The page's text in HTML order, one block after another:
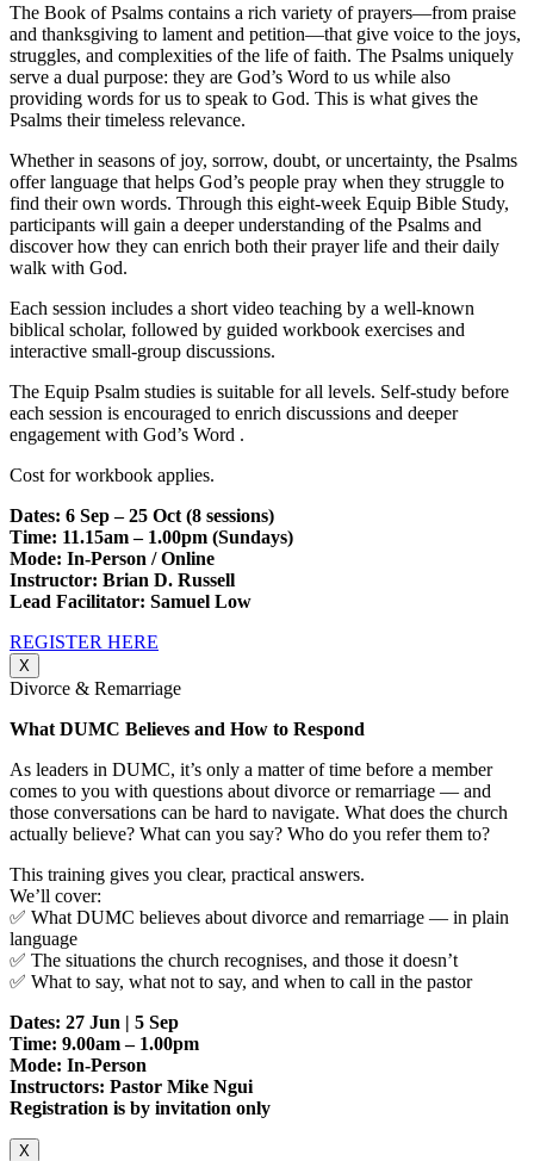
The Book of Psalms contains a rich variety of prayers—from praise
and thanksgiving to lament and petition—that give voice to the joys,
struggles, and complexities of the life of faith. The Psalms uniquely
serve a dual purpose: they are God’s Word to us while also
providing words for us to speak to God. This is what gives the
Psalms their timeless relevance.
Whether in seasons of joy, sorrow, doubt, or uncertainty, the Psalms
offer language that helps God’s people pray when they struggle to
find their own words. Through this eight-week Equip Bible Study,
participants will gain a deeper understanding of the Psalms and
discover how they can enrich both their prayer life and their daily
walk with God.
Each session includes a short video teaching by a well-known
biblical scholar, followed by guided workbook exercises and
interactive small-group discussions.
The Equip Psalm studies is suitable for all levels. Self-study before
each session is encouraged to enrich discussions and deeper
engagement with God’s Word .
Cost for workbook applies.
Dates: 6 Sep – 25 Oct (8 sessions)
Time: 11.15am – 1.00pm (Sundays)
Mode: In-Person / Online
Instructor: Brian D. Russell
Lead Facilitator: Samuel Low
REGISTER HERE
X
Divorce & Remarriage
What DUMC Believes and How to Respond
As leaders in DUMC, it’s only a matter of time before a member
comes to you with questions about divorce or remarriage — and
those conversations can be hard to navigate. What does the church
actually believe? What can you say? Who do you refer them to?
This training gives you clear, practical answers.
We’ll cover:
✅ What DUMC believes about divorce and remarriage — in plain
language
✅ The situations the church recognises, and those it doesn’t
✅ What to say, what not to say, and when to call in the pastor
Dates: 27 Jun | 5 Sep
Time: 9.00am – 1.00pm
Mode: In-Person
Instructors: Pastor Mike Ngui
Registration is by invitation only
X